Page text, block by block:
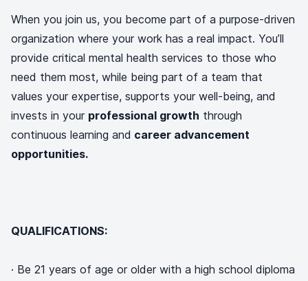
When you join us, you become part of a purpose-driven
organization where your work has a real impact. You’ll
provide critical mental health services to those who
need them most, while being part of a team that
values your expertise, supports your well-being, and
invests in your professional growth through
continuous learning and career advancement
opportunities.
QUALIFICATIONS:
· Be 21 years of age or older with a high school diploma